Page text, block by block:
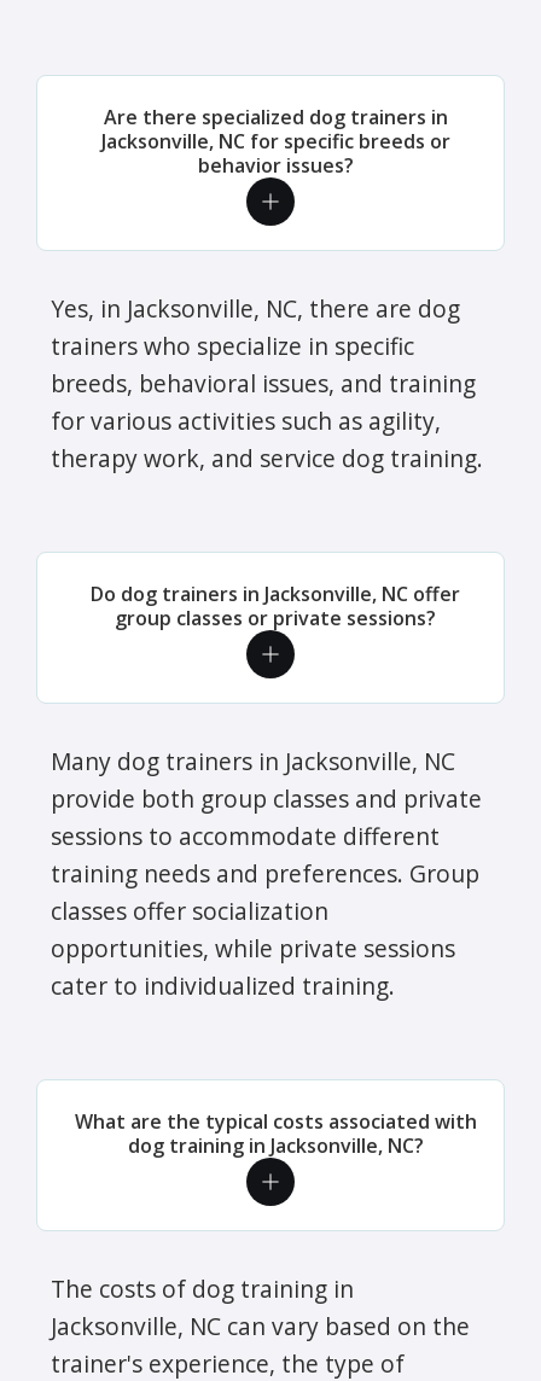
Are there specialized dog trainers in
Jacksonville, NC for specific breeds or
behavior issues?
Yes, in Jacksonville, NC, there are dog
trainers who specialize in specific
breeds, behavioral issues, and training
for various activities such as agility,
therapy work, and service dog training.
Do dog trainers in Jacksonville, NC offer
group classes or private sessions?
Many dog trainers in Jacksonville, NC
provide both group classes and private
sessions to accommodate different
training needs and preferences. Group
classes offer socialization
opportunities, while private sessions
cater to individualized training.
What are the typical costs associated with
dog training in Jacksonville, NC?
The costs of dog training in
Jacksonville, NC can vary based on the
trainer's experience, the type of